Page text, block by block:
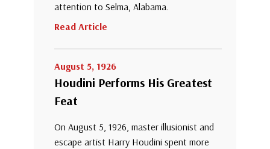
attention to Selma, Alabama.
Read Article
August 5, 1926
Houdini Performs His Greatest
Feat
On August 5, 1926, master illusionist and
escape artist Harry Houdini spent more